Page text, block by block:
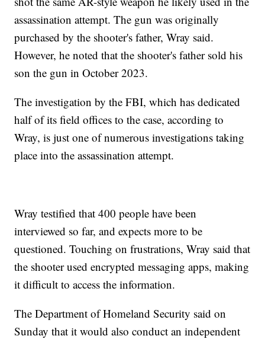
assassination attempt. The gun was originally
purchased by the shooter's father, Wray said.
However, he noted that the shooter's father sold his
son the gun in October 2023.
The investigation by the FBI, which has dedicated
half of its field offices to the case, according to
Wray, is just one of numerous investigations taking
place into the assassination attempt.
Wray testified that 400 people have been
interviewed so far, and expects more to be
questioned. Touching on frustrations, Wray said that
the shooter used encrypted messaging apps, making
it difficult to access the information.
The Department of Homeland Security said on
Sunday that it would also conduct an independent